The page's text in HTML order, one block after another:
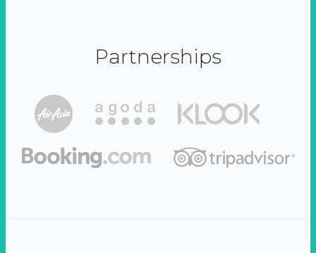
Partnerships